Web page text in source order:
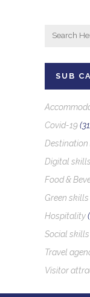
SUB
Covid-19
Digital skills
Food &
Green skills
Hospitality
Social skills
Travel
Visitor